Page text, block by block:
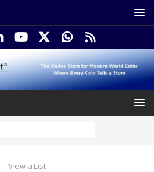
View a List